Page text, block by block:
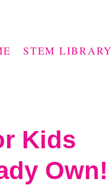
STEM LIBRARY
Kids
Own!